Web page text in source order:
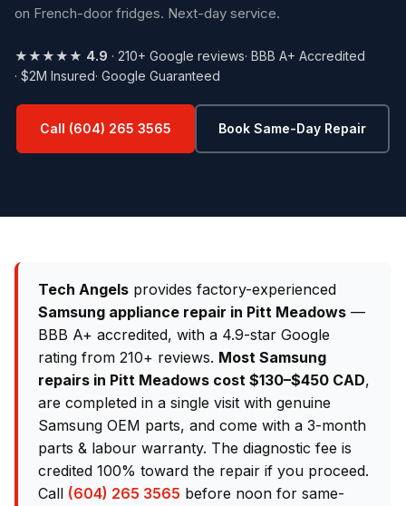
on French-door fridges. Next-day service.
★★★★★ 4.9 · 210+ Google reviews· BBB A+ Accredited
· $2M Insured· Google Guaranteed
Call (604) 265 3565 Book Same-Day Repair
Tech Angels provides factory-experienced
Samsung appliance repair in Pitt Meadows —
BBB A+ accredited, with a 4.9-star Google
rating from 210+ reviews. Most Samsung
repairs in Pitt Meadows cost $130–$450 CAD,
are completed in a single visit with genuine
Samsung OEM parts, and come with a 3-month
parts & labour warranty. The diagnostic fee is
credited 100% toward the repair if you proceed.
Call (604) 265 3565 before noon for same-